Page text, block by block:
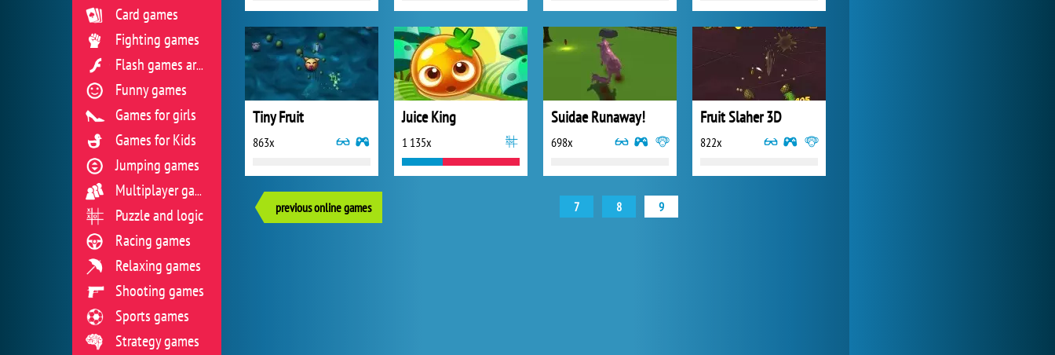
Tiny Fruit
863x
Juice King
1 135x
Suidae Runaway!
698x
Fruit Slaher 3D
822x
previous online games 7 8 9
Card games
Fighting games
Flash games archive
Funny games
Games for girls
Games for Kids
Jumping games
Multiplayer games
Puzzle and logic
Racing games
Relaxing games
Shooting games
Sports games
Strategy games